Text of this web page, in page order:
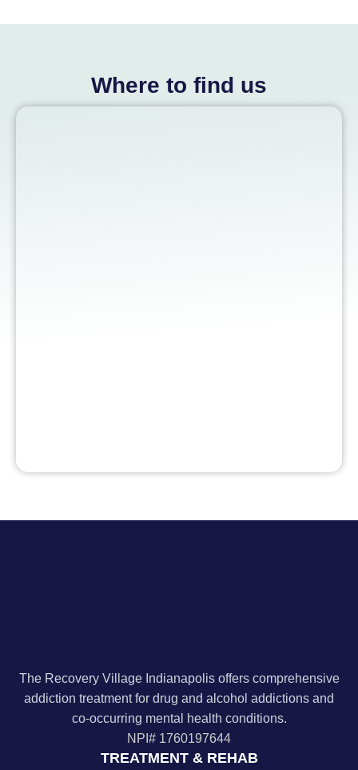
Where to find us
The Recovery Village Indianapolis offers comprehensive
addiction treatment for drug and alcohol addictions and
co-occurring mental health conditions.
NPI# 1760197644
TREATMENT & REHAB